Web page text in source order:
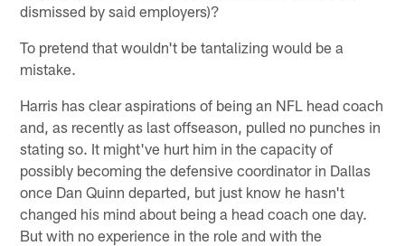
dismissed by said employers)?
To pretend that wouldn't be tantalizing would be a
mistake.
Harris has clear aspirations of being an NFL head coach
and, as recently as last offseason, pulled no punches in
stating so. It might've hurt him in the capacity of
possibly becoming the defensive coordinator in Dallas
once Dan Quinn departed, but just know he hasn't
changed his mind about being a head coach one day.
But with no experience in the role and with the